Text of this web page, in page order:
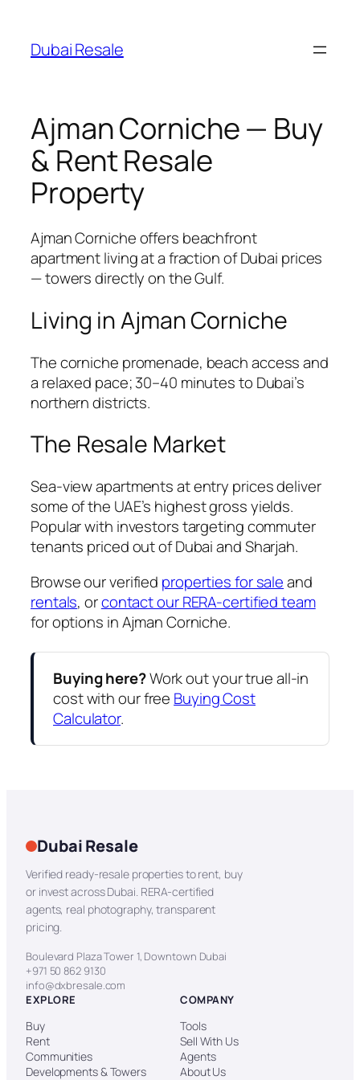
content
Dubai Resale
Ajman Corniche — Buy
& Rent Resale
Property
Ajman Corniche offers beachfront
apartment living at a fraction of Dubai prices
— towers directly on the Gulf.
Living in Ajman Corniche
The corniche promenade, beach access and
a relaxed pace; 30–40 minutes to Dubai’s
northern districts.
The Resale Market
Sea-view apartments at entry prices deliver
some of the UAE’s highest gross yields.
Popular with investors targeting commuter
tenants priced out of Dubai and Sharjah.
Browse our verified properties for saleand
rentals, orcontact our RERA-certified team
for options in Ajman Corniche.
Buying here?Work out your true all-in
cost with our free Buying Cost
Calculator.
Dubai Resale
Verified ready-resale properties to rent, buy
or invest across Dubai. RERA-certified
agents, real photography, transparent
pricing.
Boulevard Plaza Tower 1, Downtown Dubai
+971 50 862 9130
info@dxbresale.com
EXPLORE
Buy
Rent
Communities
Developments & Towers
COMPANY
Tools
Sell With Us
Agents
About Us